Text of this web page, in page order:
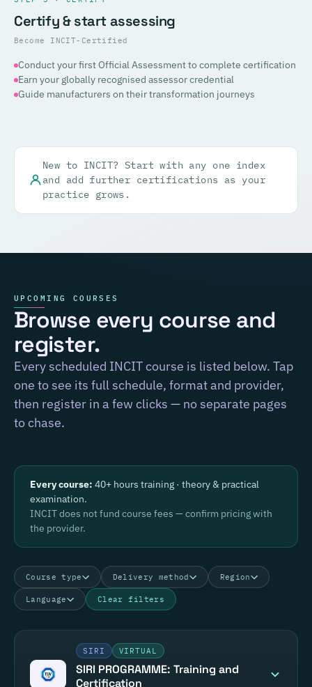
Certify & start assessing
Become INCIT-Certified
Conduct your first Official Assessment to complete certification
Earn your globally recognised assessor credential
Guide manufacturers on their transformation journeys
New to INCIT? Start with any one index
and add further certifications as your
practice grows.
UPCOMING COURSES
Browse every course and
register.
Every scheduled INCIT course is listed below. Tap
one to see its full schedule, format and provider,
then register in a few clicks — no separate pages
to chase.
Every course: 40+ hours training · theory & practical
examination.
INCIT does not fund course fees — confirm pricing with
the provider.
Course type Delivery method Region
Language Clear filters
SIRI VIRTUAL
SIRI PROGRAMME: Training and
Certification